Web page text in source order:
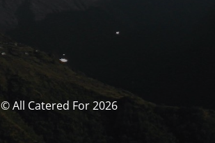
© All Catered For 2026